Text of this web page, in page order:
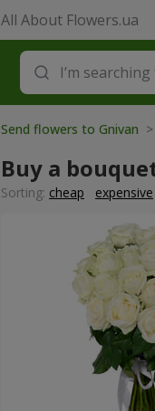
All About Flowers.ua
Send flowers to Gnivan
Buy a
Sorting: cheap expensive